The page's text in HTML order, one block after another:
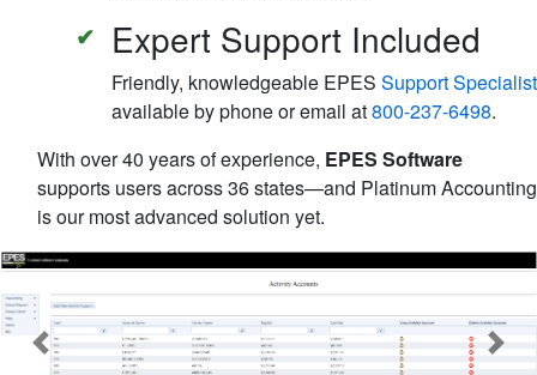
Expert Support Included
Friendly, knowledgeable EPES Support Specialist
available by phone or email at800-237-6498.
With over 40 years of experience, EPES Software
supports users across 36 states—and Platinum Accounting
is our most advanced solution yet.
Previous Next